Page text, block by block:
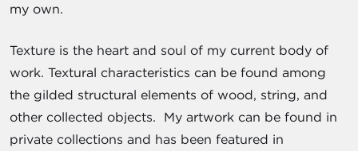
my own.
Texture is the heart and soul of my current body of
work. Textural characteristics can be found among
the gilded structural elements of wood, string, and
other collected objects. My artwork can be found in
private collections and has been featured in